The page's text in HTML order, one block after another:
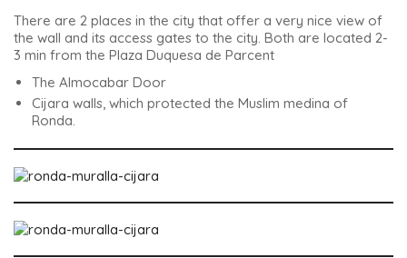
There are 2 places in the city that offer a very nice view of
the wall and its access gates to the city. Both are located 2-
3 min from the Plaza Duquesa de Parcent
The Almocabar Door
Cijara walls, which protected the Muslim medina of
Ronda.